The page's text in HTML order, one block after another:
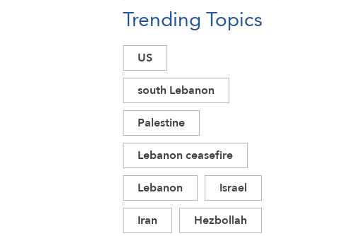
Escalation
Aggression:
Martyrs Invigorate
Trending Topics
US
south Lebanon
Palestine
Lebanon ceasefire
Lebanon
Israel
Iran
Hezbollah